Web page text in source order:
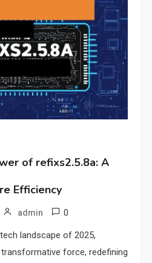
of refixs2.5.8a: A
Efficiency
admin 0
landscape of 2025,
force, redefining